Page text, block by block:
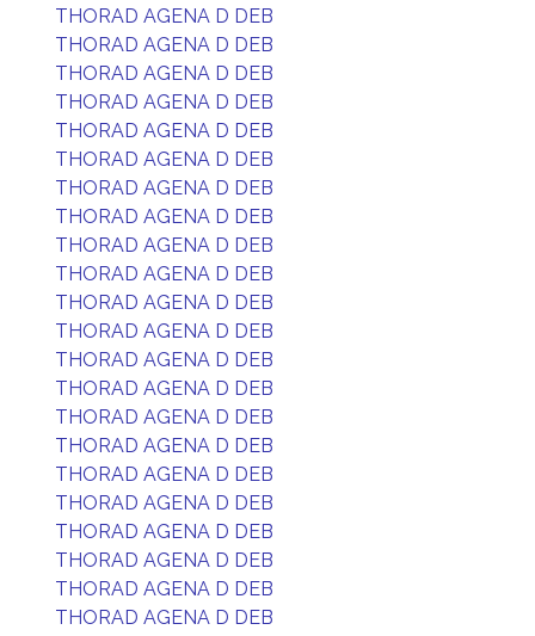
THORAD AGENA D DEB
THORAD AGENA D DEB
THORAD AGENA D DEB
THORAD AGENA D DEB
THORAD AGENA D DEB
THORAD AGENA D DEB
THORAD AGENA D DEB
THORAD AGENA D DEB
THORAD AGENA D DEB
THORAD AGENA D DEB
THORAD AGENA D DEB
THORAD AGENA D DEB
THORAD AGENA D DEB
THORAD AGENA D DEB
THORAD AGENA D DEB
THORAD AGENA D DEB
THORAD AGENA D DEB
THORAD AGENA D DEB
THORAD AGENA D DEB
THORAD AGENA D DEB
THORAD AGENA D DEB
THORAD AGENA D DEB